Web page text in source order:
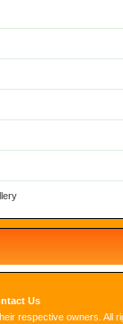
Us
respective owners. All